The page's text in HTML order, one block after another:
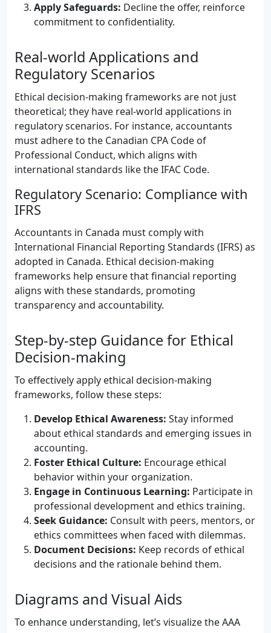
Apply Safeguards: Decline the offer, reinforce
commitment to confidentiality.
Real-world Applications and
Regulatory Scenarios
Ethical decision-making frameworks are not just
theoretical; they have real-world applications in
regulatory scenarios. For instance, accountants
must adhere to the Canadian CPA Code of
Professional Conduct, which aligns with
international standards like the IFAC Code.
Regulatory Scenario: Compliance with
IFRS
Accountants in Canada must comply with
International Financial Reporting Standards (IFRS) as
adopted in Canada. Ethical decision-making
frameworks help ensure that financial reporting
aligns with these standards, promoting
transparency and accountability.
Step-by-step Guidance for Ethical
Decision-making
To effectively apply ethical decision-making
frameworks, follow these steps:
Develop Ethical Awareness: Stay informed
about ethical standards and emerging issues in
accounting.
Foster Ethical Culture: Encourage ethical
behavior within your organization.
Engage in Continuous Learning: Participate in
professional development and ethics training.
Seek Guidance: Consult with peers, mentors, or
ethics committees when faced with dilemmas.
Document Decisions: Keep records of ethical
decisions and the rationale behind them.
Diagrams and Visual Aids
To enhance understanding, let’s visualize the AAA